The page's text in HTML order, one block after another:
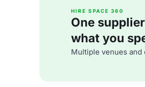
HIRE SPACE 360
One
what you
Multiple venues and